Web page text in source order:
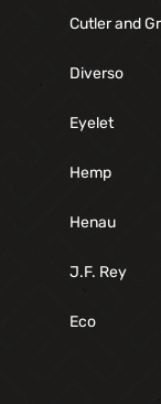
Cutler and
Diverso
Eyelet
Hemp
Henau
J.F. Rey
Eco